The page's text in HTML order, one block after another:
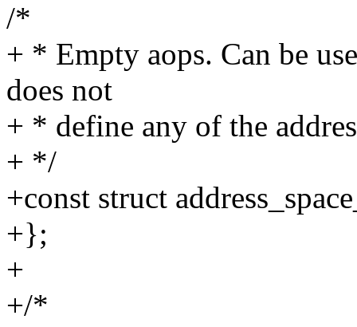
/*
+ * Empty aops. Can be
does not
+ * define any of the
+ */
+const struct
+};
+
+/*